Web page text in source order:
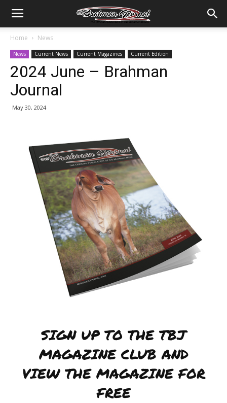
Home News
News Current News Current Magazines Current Edition
2024 June – Brahman
Journal
May 30, 2024
SIGN UP TO THE TBJ
MAGAZINE CLUB AND
VIEW THE MAGAZINE FOR
FREE